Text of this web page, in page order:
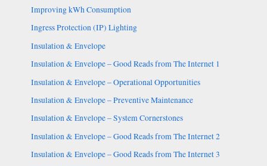
Improving kWh Consumption
Ingress Protection (IP) Lighting
Insulation & Envelope
Insulation & Envelope – Good Reads from The Internet 1
Insulation & Envelope – Operational Opportunities
Insulation & Envelope – Preventive Maintenance
Insulation & Envelope – System Cornerstones
Insulation & Envelope – Good Reads from The Internet 2
Insulation & Envelope – Good Reads from The Internet 3